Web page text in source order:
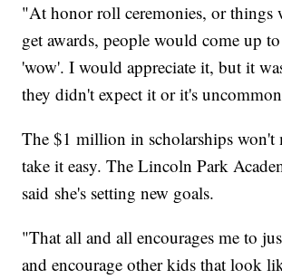
"At honor roll ceremonies, or things
get awards, people would come up
'wow'. I would appreciate it, but it
they didn't expect it or it's
The $1 million in scholarships won't
take it easy. The Lincoln Park
said she's setting new goals.
"That all and all encourages me to
and encourage other kids that look